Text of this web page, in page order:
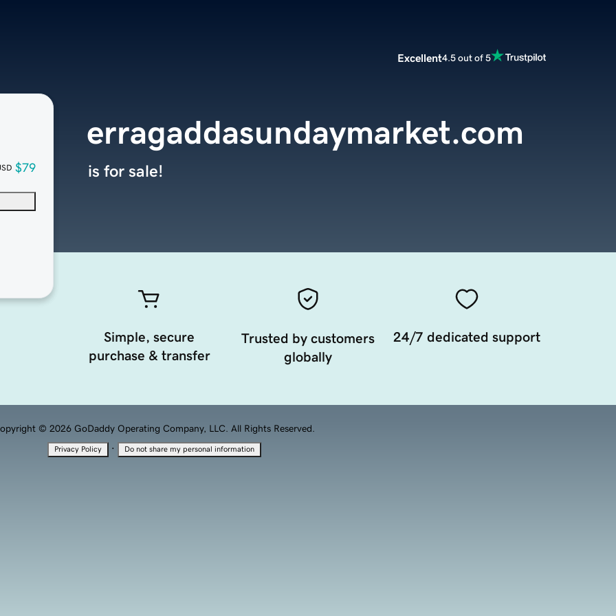
Excellent4.5 out of 5
$79
erragaddasundaymarket.com
is for sale!
Simple, secure
purchase & transfer
Trusted by customers
globally
24/7 dedicated support
© 2026 GoDaddy Operating Company, LLC. All Rights Reserved.
Privacy Policy · Do not share my personal information